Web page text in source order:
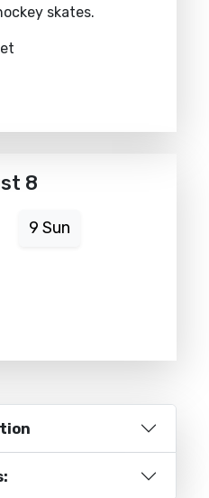
skates.
8
9 Sun